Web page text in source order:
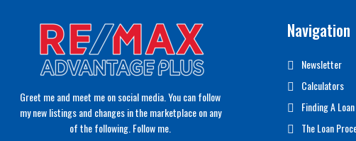
Greet me and meet me on social media. You can follow
my new listings and changes in the marketplace on any
of the following. Follow me.
Navigation
Newsletter
Calculators
Finding A
The Loan